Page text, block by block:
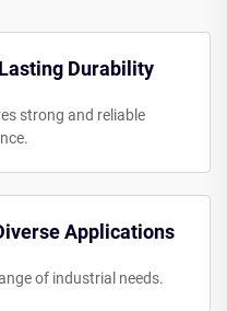
Durability
strong and reliable
Applications
of industrial needs.